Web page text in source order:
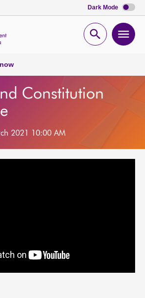
Dark Mode
Open
Constitution
2021 10:00 AM